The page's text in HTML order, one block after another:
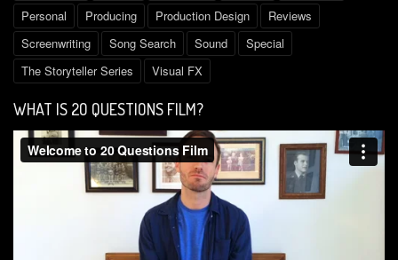
LEAVE
A
REPLY
TO
THE
STORYTELLER
SERIES:
FOLLOW
THE
PROCESS
Personal
Producing Production Design
Reviews
Screenwriting
Song Search Sound
Special
The Storyteller Series
Visual FX
WHAT IS 2O QUESTIONS FILM?